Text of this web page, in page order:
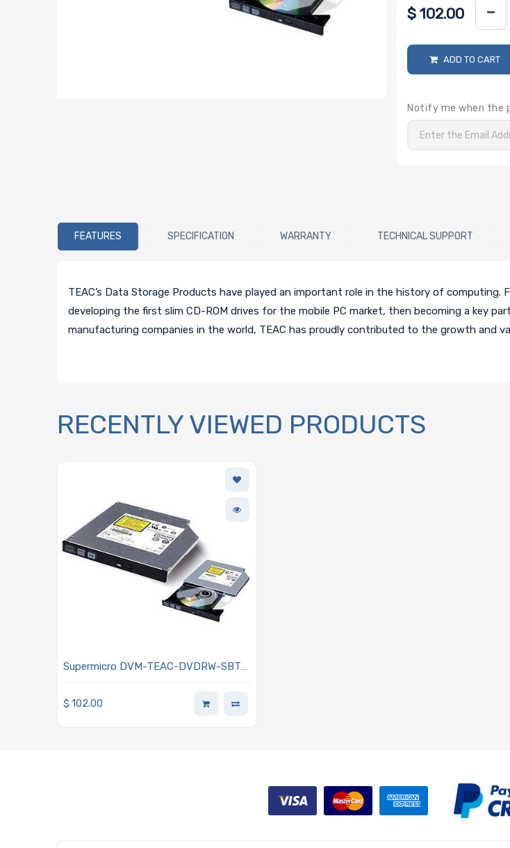
$102.00
ADD TO CART
Notify me when the
FEATURES SPECIFICATION WARRANTY TECHNICAL SUPPORT
TEAC’s Data Storage Products have played an important role in the history of
developing the first slim CD-ROM drives for the mobile PC market, then becoming a key
manufacturing companies in the world, TEAC has proudly contributed to the growth and
RECENTLY VIEWED PRODUCTS
Supermicro DVM-TEAC-DVDRW-SBT5
height
$102.00